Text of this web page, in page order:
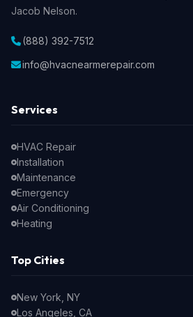
Jacob Nelson.
(888) 392-7512
info@hvacnearmerepair.com
Services
HVAC Repair
Installation
Maintenance
Emergency
Air Conditioning
Heating
Top Cities
New York, NY
Los Angeles, CA